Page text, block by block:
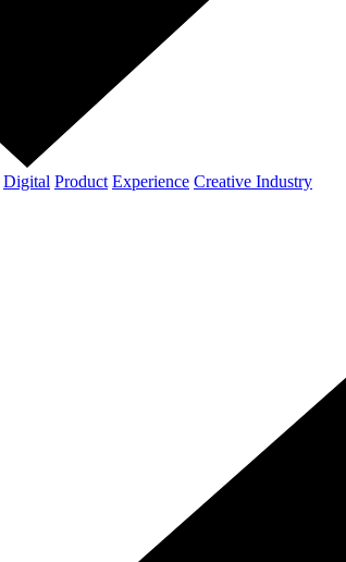
Digital Product Experience Creative Industry